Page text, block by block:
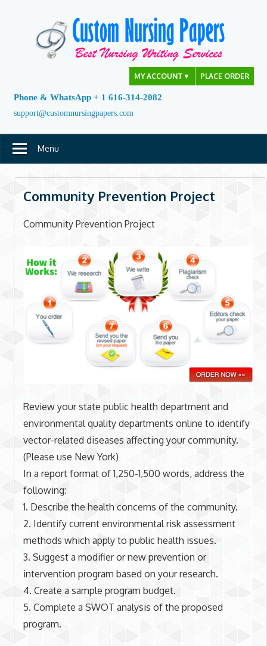
MY ACCOUNT ▼ PLACE ORDER
Phone & WhatsApp + 1 616-314-2082
support@customnursingpapers.com
Menu
Community Prevention Project
Community Prevention Project
Review your state public health department and
environmental quality departments online to identify
vector-related diseases affecting your community.
(Please use New York)
In a report format of 1,250-1,500 words, address the
following:
1. Describe the health concerns of the community.
2. Identify current environmental risk assessment
methods which apply to public health issues.
3. Suggest a modifier or new prevention or
intervention program based on your research.
4. Create a sample program budget.
5. Complete a SWOT analysis of the proposed
program.